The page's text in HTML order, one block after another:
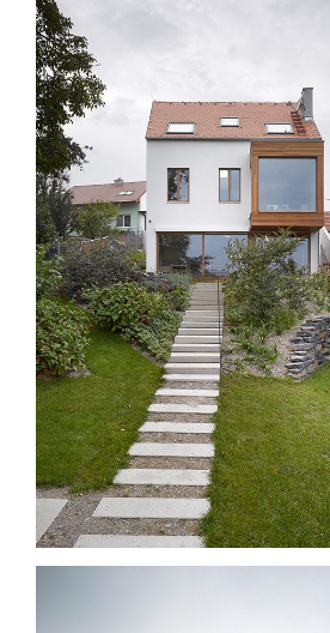
„violates“ it as little as possible.The shape
by the boundary of the plot and is slightly
archetypal shape, a simple mass with a
mass is situated in front of of the house
with entrance neck and a small drive in
bricks and with defining seethrough walls
concrete and a larch wood drive-in gate.
down the precast concrete steps, around
garden and onto a large patio terrace. The
towards the garden contrast the
large glassed areas complemented by a
wooden glazed bay window. The garden
whole design. An axis of reinforced
through the garden and continues up to
larch terrace which runs across the
balances the level of the garden, from
the riding steps into the utilitarian part of